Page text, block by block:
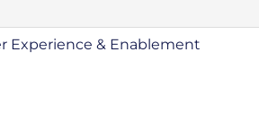
Experience & Enablement